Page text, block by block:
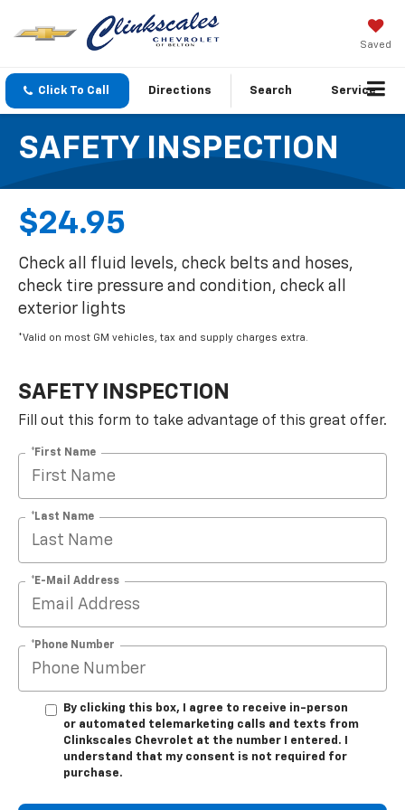
Saved
Click To Call Directions Search Service
SAFETY INSPECTION
$24.95
Check all fluid levels, check belts and hoses,
check tire pressure and condition, check all
exterior lights
*Valid on most GM vehicles, tax and supply charges extra.
SAFETY INSPECTION
Fill out this form to take advantage of this great offer.
*First Name
*Last Name
*E-Mail Address
*Phone Number
By clicking this box, I agree to receive in-person
or automated telemarketing calls and texts from
Clinkscales Chevrolet at the number I entered. I
understand that my consent is not required for
purchase.